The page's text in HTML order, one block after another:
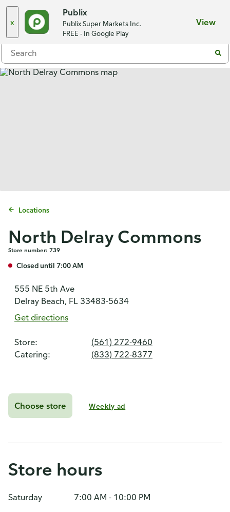
x
Publix
Publix Super Markets Inc.
FREE - In Google Play
View
Menu
Locations
North Delray Commons
Store number: 739
Closed until 7:00 AM
555 NE 5th Ave
Delray Beach, FL 33483-5634
Get directions
Store:
(561) 272-9460
Catering:
(833) 722-8377
Choose store Weekly ad
Store hours
Saturday
7:00 AM - 10:00 PM